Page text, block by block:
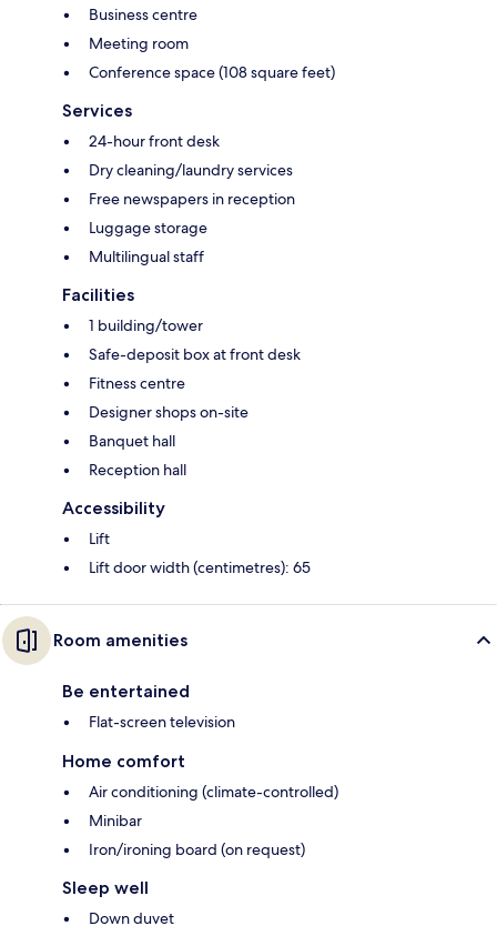
Business centre
Meeting room
Conference space (108 square feet)
Services
24-hour front desk
Dry cleaning/laundry services
Free newspapers in reception
Luggage storage
Multilingual staff
Facilities
1 building/tower
Safe-deposit box at front desk
Fitness centre
Designer shops on-site
Banquet hall
Reception hall
Accessibility
Lift
Lift door width (centimetres): 65
Room amenities
Be entertained
Flat-screen television
Home comfort
Air conditioning (climate-controlled)
Minibar
Iron/ironing board (on request)
Sleep well
Down duvet